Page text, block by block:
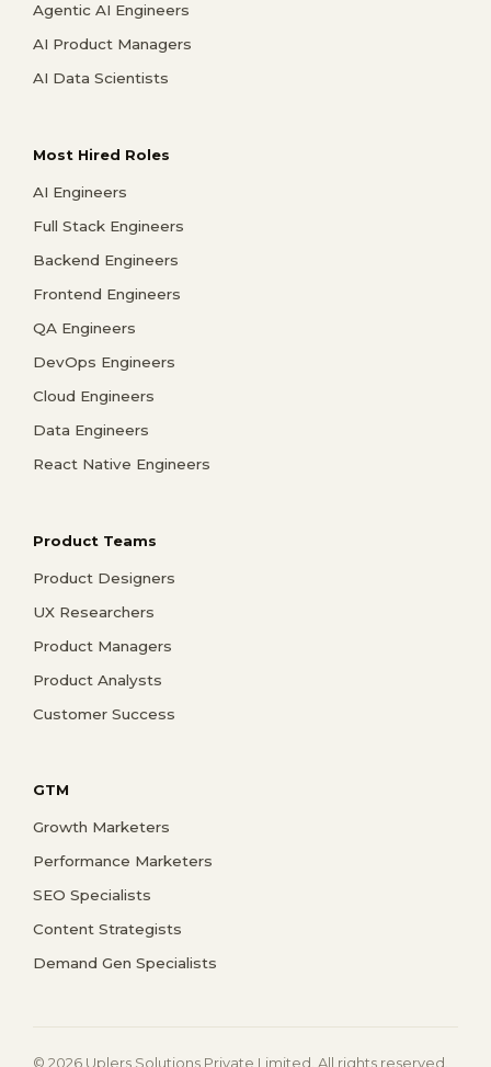
Agentic AI Engineers
AI Product Managers
AI Data Scientists
Most Hired Roles
AI Engineers
Full Stack Engineers
Backend Engineers
Frontend Engineers
QA Engineers
DevOps Engineers
Cloud Engineers
Data Engineers
React Native Engineers
Product Teams
Product Designers
UX Researchers
Product Managers
Product Analysts
Customer Success
GTM
Growth Marketers
Performance Marketers
SEO Specialists
Content Strategists
Demand Gen Specialists
© 2026 Uplers Solutions Private Limited. All rights reserved.